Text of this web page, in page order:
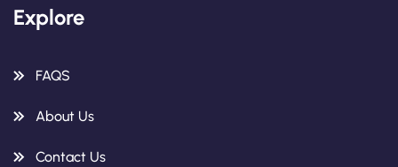
Explore
FAQS
About Us
Contact Us